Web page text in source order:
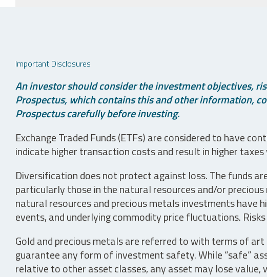
Important Disclosures
An investor should consider the investment objectives,
Prospectus, which contains this and other information,
Prospectus carefully before investing.
Exchange Traded Funds (ETFs) are considered to have
indicate higher transaction costs and result in higher
Diversification does not protect against loss. The funds
particularly those in the natural resources and/or
natural resources and precious metals investments have
events, and underlying commodity price fluctuations.
Gold and precious metals are referred to with terms of
guarantee any form of investment safety. While “safe”
relative to other asset classes, any asset may lose